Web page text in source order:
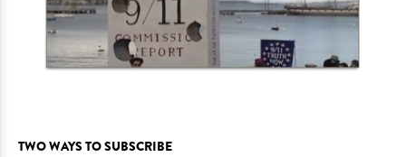
TWO WAYS TO SUBSCRIBE